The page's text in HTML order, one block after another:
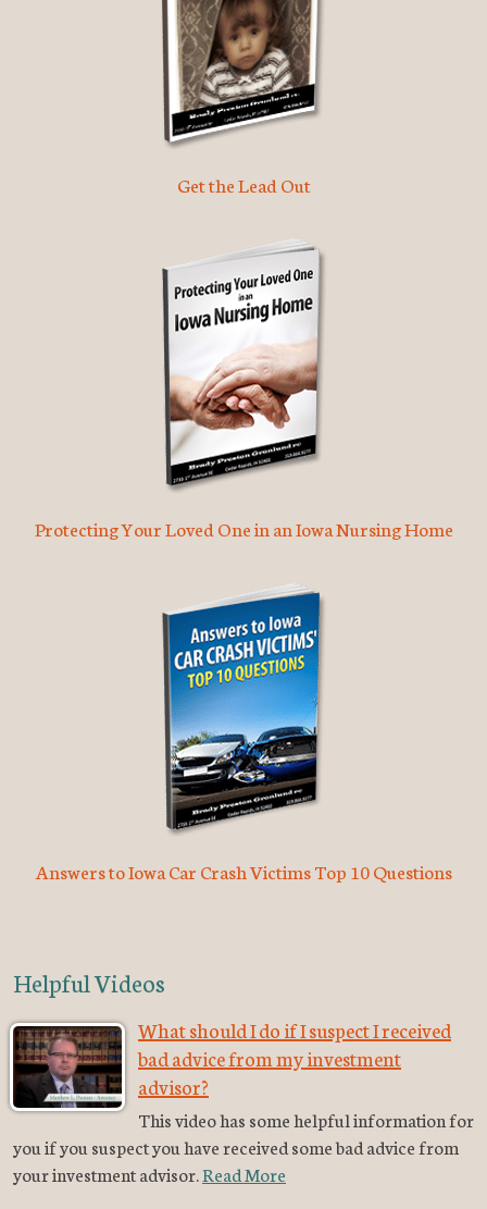
Get the Lead Out
Protecting Your Loved One in an Iowa Nursing Home
Answers to Iowa Car Crash Victims Top 10 Questions
Helpful Videos
What should I do if I suspect I received
bad advice from my investment
advisor?
This video has some helpful information for
you if you suspect you have received some bad advice from
your investment advisor.Read More